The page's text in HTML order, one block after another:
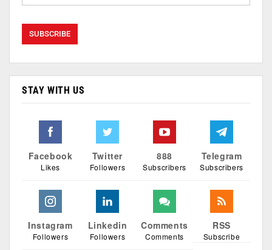
STAY WITH US
Facebook
Likes
Twitter
Followers
888
Subscribers
Telegram
Subscribers
Instagram
Followers
Linkedin
Followers
Comments
Comments
RSS
Subscribe